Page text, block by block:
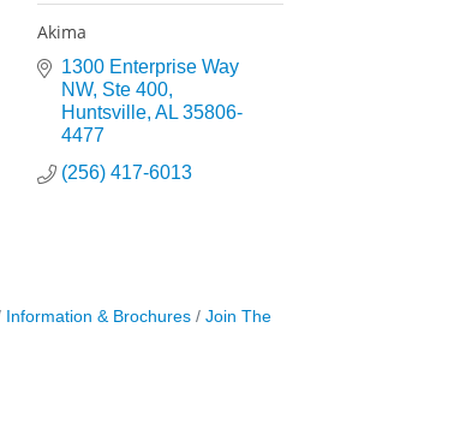
Akima
1300 Enterprise Way
NW Ste 400
Huntsville AL 35806-
4477
(256) 417-6013
Information & Brochures
Join The